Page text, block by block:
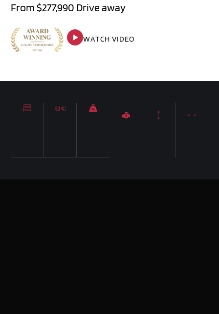
From $277,990 Drive away
WATCH VIDEO